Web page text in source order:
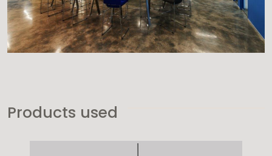
Products used